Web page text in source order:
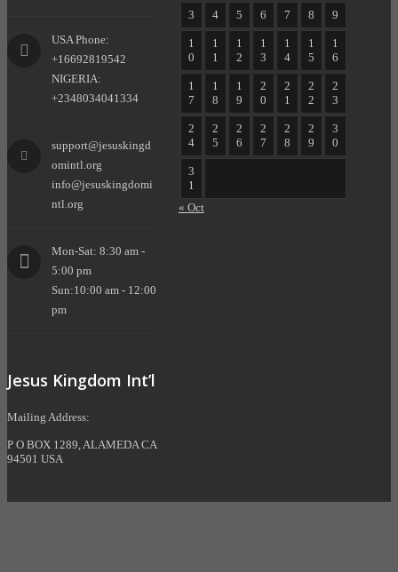
USA Phone:
+16692819542
NIGERIA:
+2348034041334
support@jesuskingd
omintl.org
info@jesuskingdomi
ntl.org
Mon-Sat: 8:30 am -
5:00 pm
Sun:10:00 am - 12:00
pm
Jesus Kingdom Int’l
Mailing Address:
P O BOX 1289, ALAMEDA CA
94501 USA
3 4 5 6 7 8 9
1
0
1
1
1
2
1
3
1
4
1
5
1
6
1
7
1
8
1
9
2
0
2
1
2
2
2
3
2
4
2
5
2
6
2
7
2
8
2
9
3
0
3
1
« Oct